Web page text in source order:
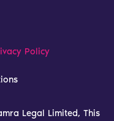
Policy
Legal Limited, This